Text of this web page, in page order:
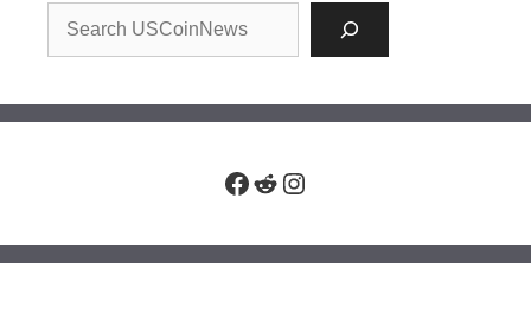
Facebook
RedditInstagram